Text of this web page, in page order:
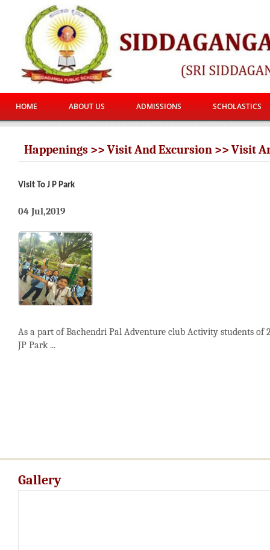
HOME ABOUT US ADMISSIONS SCHOLASTICS
Happenings >> Visit And Excursion >> Visit
Visit To J P Park
04 Jul,2019
As a part of Bachendri Pal Adventure club Activity students of
JP Park ...
Gallery